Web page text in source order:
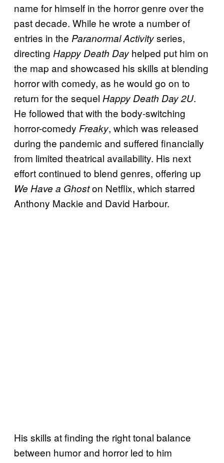
name for himself in the horror genre over the
past decade. While he wrote a number of
entries in the Paranormal Activityseries,
directing Happy Death Day helped put him on
the map and showcased his skills at blending
horror with comedy, as he would go on to
return for the sequel Happy Death Day 2U.
He followed that with the body-switching
horror-comedy Freaky, which was released
during the pandemic and suffered financially
from limited theatrical availability. His next
effort continued to blend genres, offering up
We Have a Ghoston Netflix, which starred
Anthony Mackie and David Harbour.
His skills at finding the right tonal balance
between humor and horror led to him